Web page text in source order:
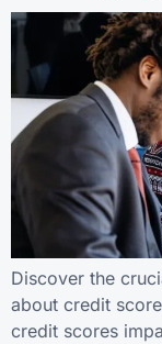
Discover the
about credit
credit scores